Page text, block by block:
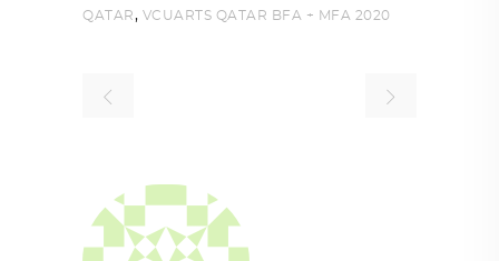
QATAR, VCUARTS QATAR BFA + MFA 2020